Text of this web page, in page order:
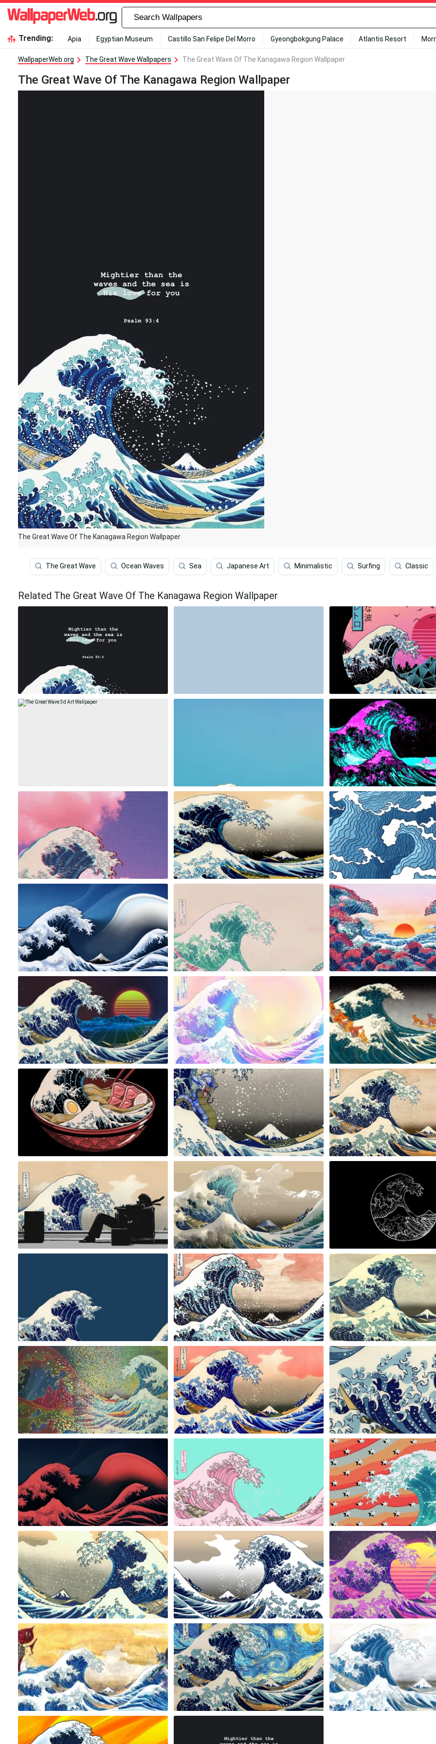
Trending: Apia Egyptian Museum Castillo San Felipe Del Morro Gyeongbokgung Palace Atlantis Resort
WallpaperWeb.org The Great Wave Wallpapers The Great Wave Of The Kanagawa Region Wallpaper
The Great Wave Of The Kanagawa Region Wallpaper
The Great Wave Of The Kanagawa Region Wallpaper
The Great Wave Ocean Waves Sea Japanese Art Minimalistic Surfing Classic
Related The Great Wave Of The Kanagawa Region Wallpaper